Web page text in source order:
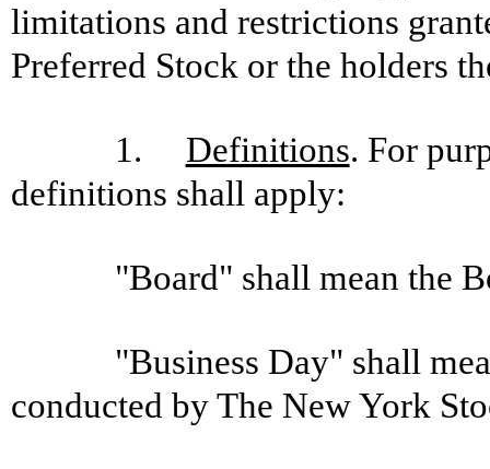
limitations and restrictions
Preferred Stock or the holders
1. Definitions. For
definitions shall apply:
"Board" shall mean the
"Business Day" shall
conducted by The New York